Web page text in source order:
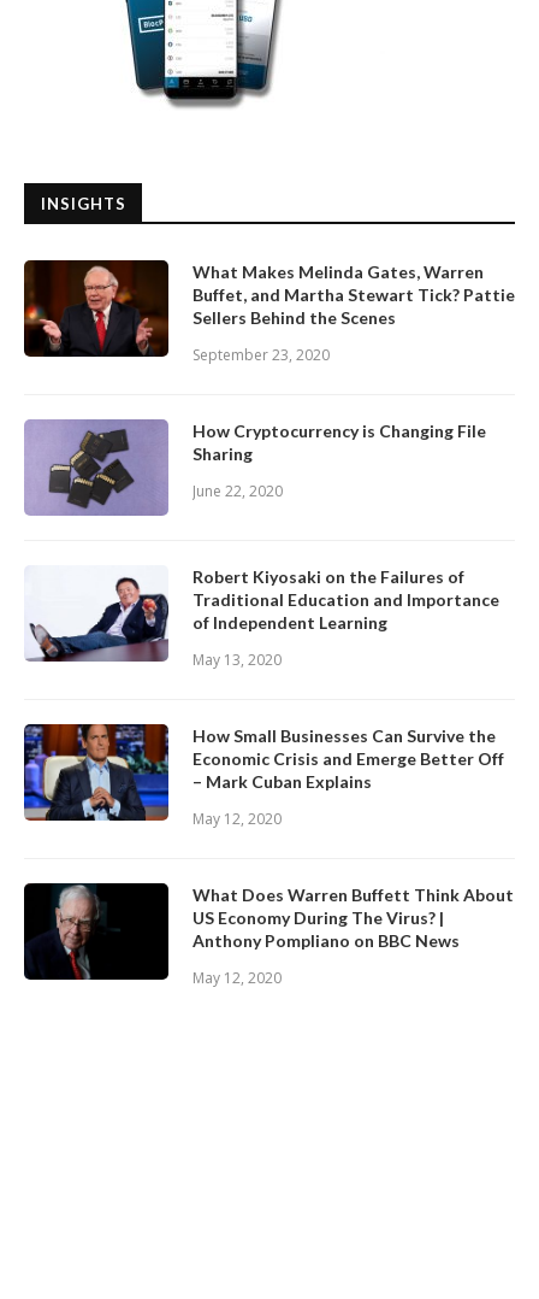
INSIGHTS
What Makes Melinda Gates, Warren
Buffet, and Martha Stewart Tick? Pattie
Sellers Behind the Scenes
September 23, 2020
How Cryptocurrency is Changing File
Sharing
June 22, 2020
Robert Kiyosaki on the Failures of
Traditional Education and Importance
of Independent Learning
May 13, 2020
How Small Businesses Can Survive the
Economic Crisis and Emerge Better Off
– Mark Cuban Explains
May 12, 2020
What Does Warren Buffett Think About
US Economy During The Virus? |
Anthony Pompliano on BBC News
May 12, 2020